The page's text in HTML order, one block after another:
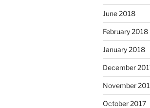
June 2018
February 2018
January 2018
December
November
October 2017